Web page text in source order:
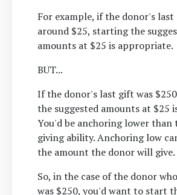
For example, if the donor's
around $25, starting the
amounts at $25 is appropriate.
BUT...
If the donor's last gift was
the suggested amounts at $25
You'd be anchoring lower than
giving ability. Anchoring low
the amount the donor will give.
So, in the case of the donor
was $250, you'd want to start